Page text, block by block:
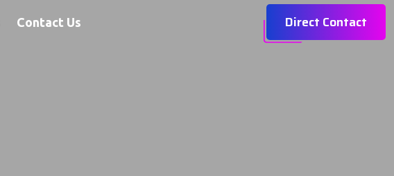
Contact Us Direct Contact